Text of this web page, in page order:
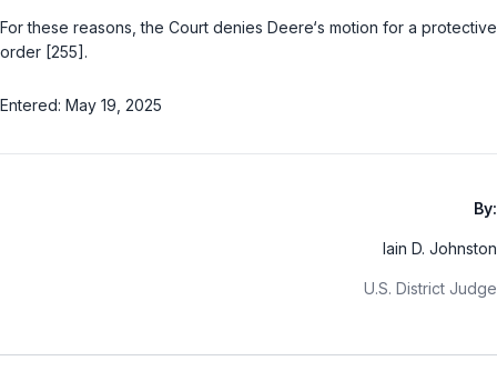
For these reasons, the Court denies Deere‘s motion for a protective
order [255].
Entered: May 19, 2025
By:
Iain D. Johnston
U.S. District Judge